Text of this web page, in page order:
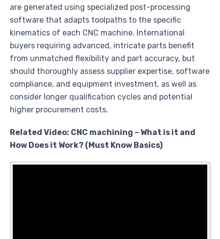
are generated using specialized post-processing
software that adapts toolpaths to the specific
kinematics of each CNC machine. International
buyers requiring advanced, intricate parts benefit
from unmatched flexibility and part accuracy, but
should thoroughly assess supplier expertise, software
compliance, and equipment investment, as well as
consider longer qualification cycles and potential
higher procurement costs.
Related Video: CNC machining – What is it and
How Does it Work? (Must Know Basics)